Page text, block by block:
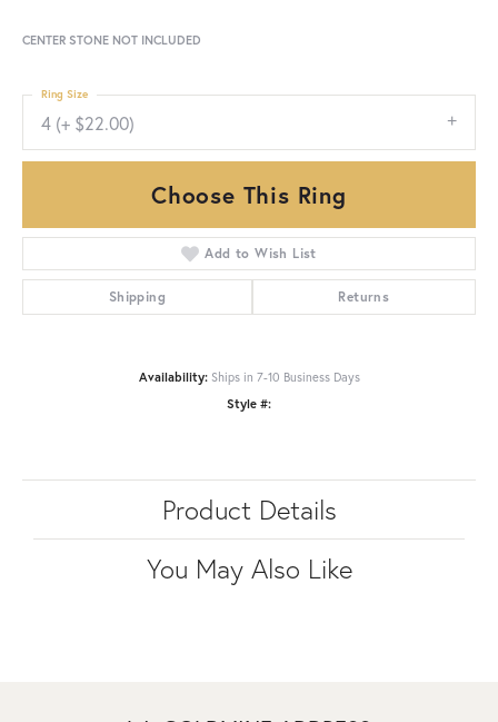
CENTER STONE NOT INCLUDED
4 (+ $22.00)
Ring Size
Choose This Ring
Add to Wish List
Shipping Returns
Availability: Ships in 7-10 Business Days
Style #:
Product Details
You May Also Like